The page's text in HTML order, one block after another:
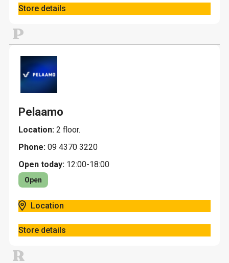
Store details
P
Pelaamo
Location: 2 floor.
Phone: 09 4370 3220
Open today: 12:00-18:00
Open
Location
Store details
R